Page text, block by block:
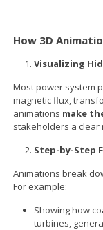
How 3D
Visualizing
Most power system
magnetic flux,
animations make
stakeholders a clear
Step-by-Step
Animations break
For example:
Showing how
turbines,